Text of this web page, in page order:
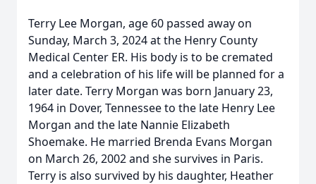
Terry Lee Morgan, age 60 passed away on
Sunday, March 3, 2024 at the Henry County
Medical Center ER. His body is to be cremated
and a celebration of his life will be planned for a
later date. Terry Morgan was born January 23,
1964 in Dover, Tennessee to the late Henry Lee
Morgan and the late Nannie Elizabeth
Shoemake. He married Brenda Evans Morgan
on March 26, 2002 and she survives in Paris.
Terry is also survived by his daughter, Heather